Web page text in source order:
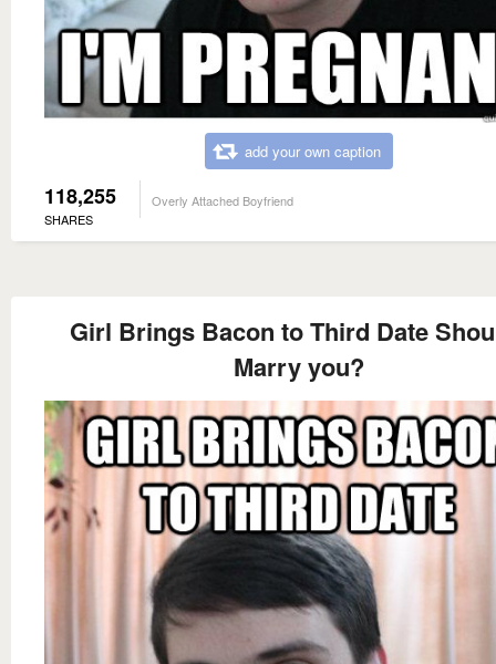
add your own caption
118,255
SHARES
Overly Attached Boyfriend
Girl Brings Bacon to Third Date
Marry you?